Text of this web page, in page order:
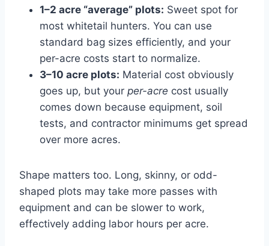
1–2 acre “average” plots: Sweet spot for
most whitetail hunters. You can use
standard bag sizes efficiently, and your
per-acre costs start to normalize.
3–10 acre plots: Material cost obviously
goes up, but your per-acre cost usually
comes down because equipment, soil
tests, and contractor minimums get spread
over more acres.
Shape matters too. Long, skinny, or odd-
shaped plots may take more passes with
equipment and can be slower to work,
effectively adding labor hours per acre.